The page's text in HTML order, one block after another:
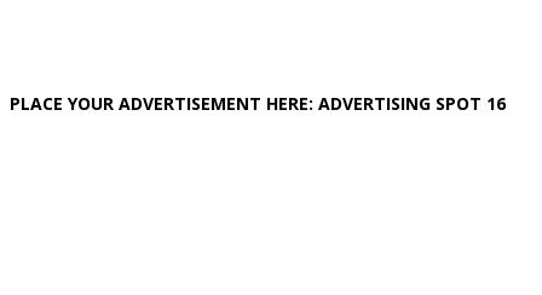
PLACE YOUR ADVERTISEMENT HERE: ADVERTISING SPOT 16